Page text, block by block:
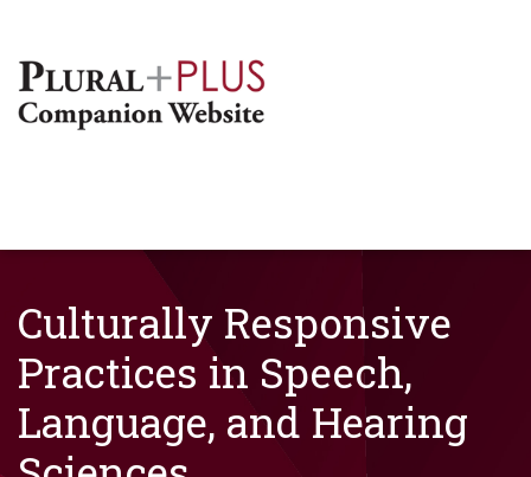
Culturally Responsive
Practices in Speech,
Language, and Hearing